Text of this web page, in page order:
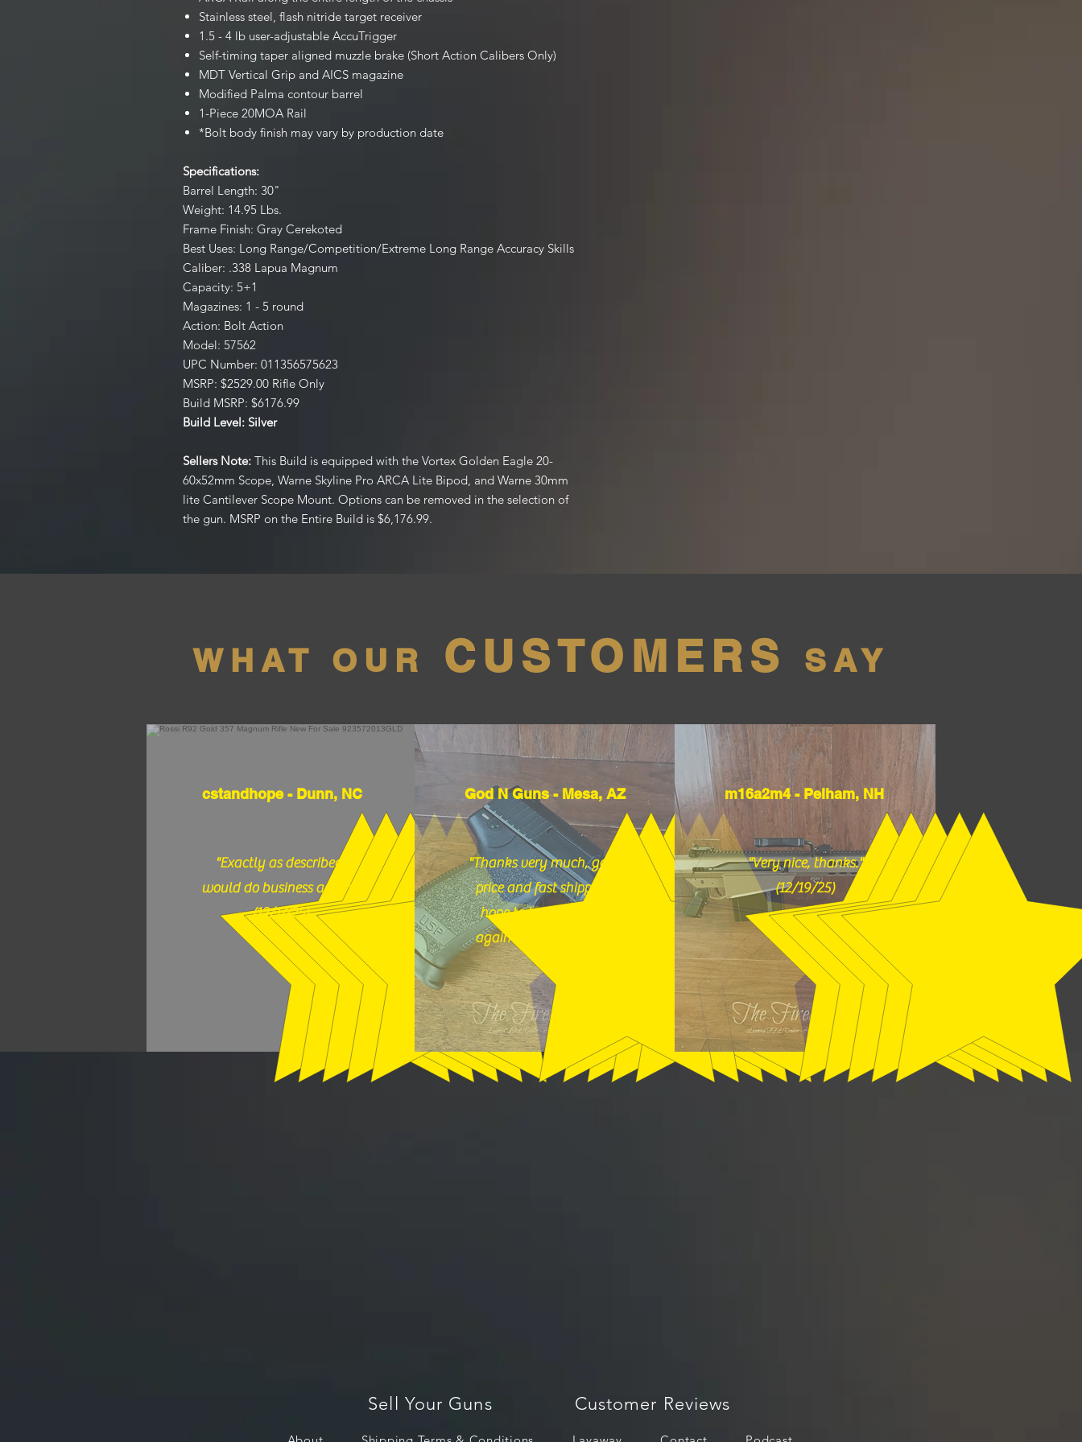
Stainless steel, flash nitride target receiver
1.5 - 4 lb user-adjustable AccuTrigger
Self-timing taper aligned muzzle brake (Short Action Calibers Only)
MDT Vertical Grip and AICS magazine
Modified Palma contour barrel
1-Piece 20MOA Rail
*Bolt body finish may vary by production date
Specifications:
Barrel Length: 30"
Weight: 14.95 Lbs.
Frame Finish: Gray Cerekoted
Best Uses: Long Range/Competition/Extreme Long Range Accuracy Skills
Caliber: .338 Lapua Magnum
Capacity: 5+1
Magazines: 1 - 5 round
Action: Bolt Action
Model: 57562
UPC Number: 011356575623
MSRP: $2529.00 Rifle Only
Build MSRP: $6176.99
Build Level: Silver
Sellers Note: This Build is equipped with the Vortex Golden Eagle 20-
60x52mm Scope, Warne Skyline Pro ARCA Lite Bipod, and Warne 30mm
lite Cantilever Scope Mount. Options can be removed in the selection of
the gun. MSRP on the Entire Build is $6,176.99.
WHAT OUR CUSTOMERS SAY
cstandhope - Dunn, NC
"Exactly as described,
would do business again."
(12/17/25)
God N Guns - Mesa, AZ
"Thanks very much, good
price and fast shipping,
hope to buy from you
again soon." (12/18/25)
m16a2m4 - Pelham, NH
"Very nice, thanks."
(12/19/25)
Sell Your Guns Customer Reviews